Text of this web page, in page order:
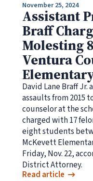
November 25, 2024
Assistant
Braff
Molesting
Ventura
David Lane Braff
assaults from 2015
counselor at the
charged with 17
eight students
McKevett
Friday, Nov. 22,
District Attorney.
Read article